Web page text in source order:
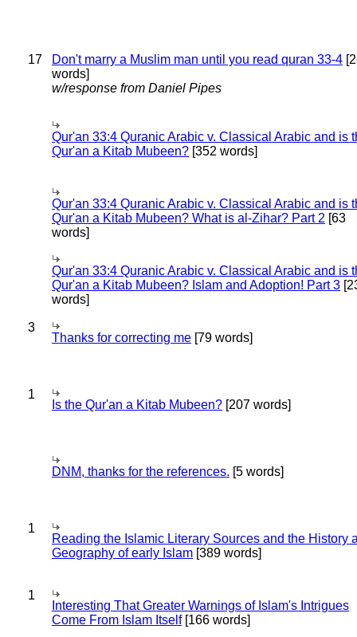
17 Don't marry a Muslim man until you read quran 33-4
words]
w/response from Daniel Pipes
Qur'an 33:4 Quranic Arabic v. Classical Arabic and is
Qur'an a Kitab Mubeen? [352 words]
Qur'an 33:4 Quranic Arabic v. Classical Arabic and is
Qur'an a Kitab Mubeen? What is al-Zihar? Part 2 [63
words]
Qur'an 33:4 Quranic Arabic v. Classical Arabic and is
Qur'an a Kitab Mubeen? Islam and Adoption! Part 3
words]
3
Thanks for correcting me [79 words]
1
Is the Qur'an a Kitab Mubeen? [207 words]
DNM, thanks for the references. [5 words]
1
Reading the Islamic Literary Sources and the History
Geography of early Islam [389 words]
1
Interesting That Greater Warnings of Islam's Intrigues
Come From Islam Itself[166 words]